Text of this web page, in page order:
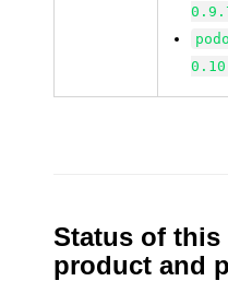
Status of this
product and